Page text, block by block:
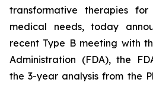
transformative therapies
medical needs, today
recent Type B meeting with
Administration (FDA), the
the 3-year analysis from the